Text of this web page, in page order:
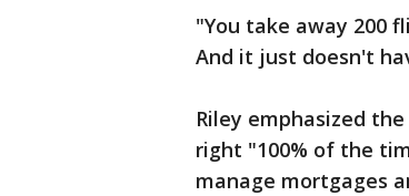
"You take away 200
And it just doesn't
Riley emphasized
right "100% of the
manage mortgages